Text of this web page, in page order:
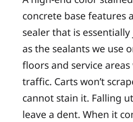
concrete base features
sealer that is
as the sealants we use
floors and service
traffic. Carts won’t
cannot stain it. Falling
leave a dent. When it